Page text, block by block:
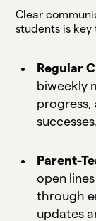
Clear
students is key
Regular
biweekly
progress,
successes.
Parent-
open
through
updates